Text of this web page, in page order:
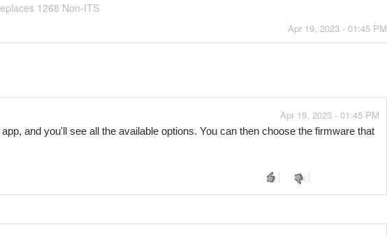
1268 Non-ITS
Apr 19, 2023 - 01:45 PM
Apr 19, 2023 - 01:45 PM
and you'll see all the available options. You can then choose the firmware that